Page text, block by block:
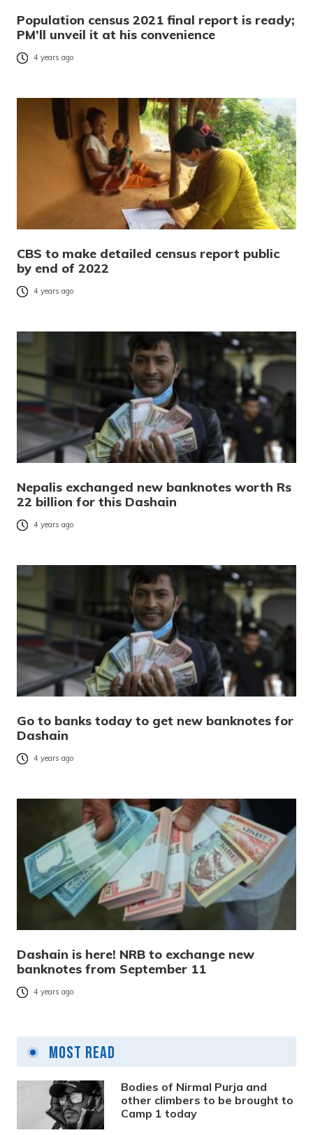
Population census 2021 final report is ready;
PM’ll unveil it at his convenience
4 years ago
CBS to make detailed census report public
by end of 2022
4 years ago
Nepalis exchanged new banknotes worth Rs
22 billion for this Dashain
4 years ago
Go to banks today to get new banknotes for
Dashain
4 years ago
Dashain is here! NRB to exchange new
banknotes from September 11
4 years ago
Most Read
Bodies of Nirmal Purja and
other climbers to be brought to
Camp 1 today